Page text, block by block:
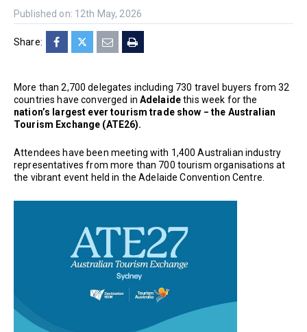
Published on: 12th May, 2026
Share:
More than 2,700 delegates including 730 travel buyers from 32
countries have converged in Adelaidethis week for the
nation’s largest ever tourism trade show − the Australian
Tourism Exchange (ATE26).
Attendees have been meeting with 1,400 Australian industry
representatives from more than 700 tourism organisations at
the vibrant event held in the Adelaide Convention Centre.